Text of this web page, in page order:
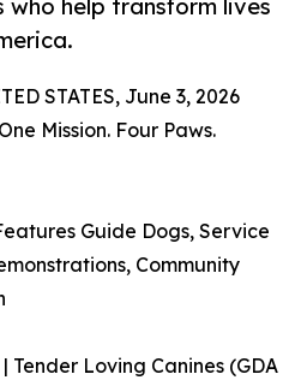
help transform lives
STATES, June 3, 2026
Mission. Four Paws.
Guide Dogs, Service
Community
Tender Loving Canines (GDA